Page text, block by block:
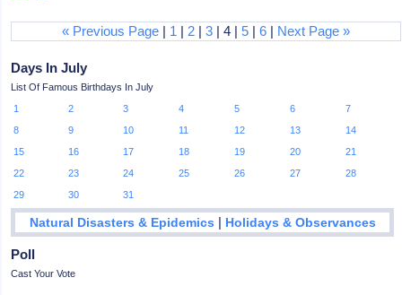
« Previous Page | 1 | 2 |3 | 4 |5 |6 | Next Page »
Days In July
List Of Famous Birthdays In July
1
2 3 4 5 6
7
8
9 10 11 12 13
14
15
16 17 18 19 20
21
22
23 24 25 26 27
28
29
30 31
Natural Disasters & Epidemics | Holidays & Observances
Poll
Cast Your Vote